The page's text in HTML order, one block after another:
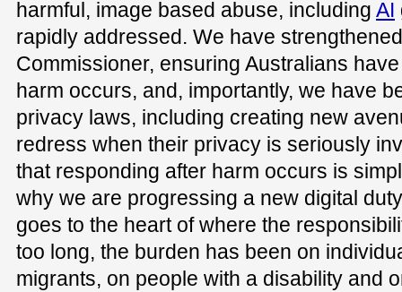
harmful, image based abuse, including AI
rapidly addressed. We have
Commissioner, ensuring Australians
harm occurs, and, importantly, we have
privacy laws, including creating new
redress when their privacy is seriously
that responding after harm occurs is
why we are progressing a new digital
goes to the heart of where the
too long, the burden has been on
migrants, on people with a disability and